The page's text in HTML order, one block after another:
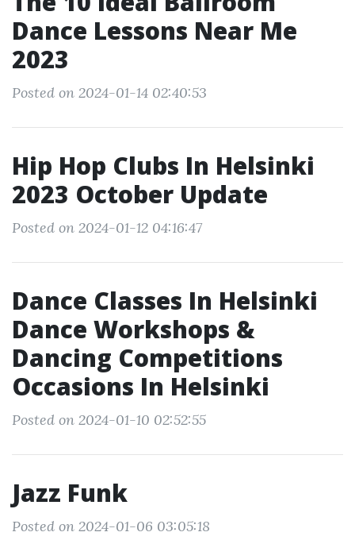
Dance Lessons Near Me
2023
Posted on 2024-01-14 02:40:53
Hip Hop Clubs In Helsinki
2023 October Update
Posted on 2024-01-12 04:16:47
Dance Classes In Helsinki
Dance Workshops &
Dancing Competitions
Occasions In Helsinki
Posted on 2024-01-10 02:52:55
Jazz Funk
Posted on 2024-01-06 03:05:18